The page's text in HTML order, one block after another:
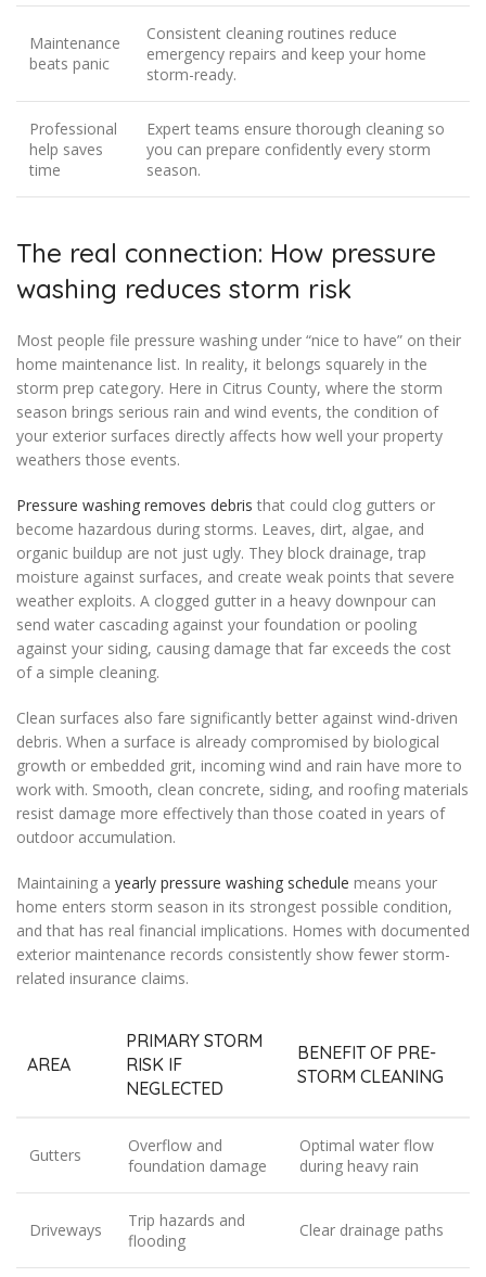
Maintenance
beats panic
Consistent cleaning routines reduce
emergency repairs and keep your home
storm-ready.
Professional
help saves
time
Expert teams ensure thorough cleaning so
you can prepare confidently every storm
season.
The real connection: How pressure
washing reduces storm risk
Most people file pressure washing under “nice to have” on their
home maintenance list. In reality, it belongs squarely in the
storm prep category. Here in Citrus County, where the storm
season brings serious rain and wind events, the condition of
your exterior surfaces directly affects how well your property
weathers those events.
Pressure washing removes debris that could clog gutters or
become hazardous during storms. Leaves, dirt, algae, and
organic buildup are not just ugly. They block drainage, trap
moisture against surfaces, and create weak points that severe
weather exploits. A clogged gutter in a heavy downpour can
send water cascading against your foundation or pooling
against your siding, causing damage that far exceeds the cost
of a simple cleaning.
Clean surfaces also fare significantly better against wind-driven
debris. When a surface is already compromised by biological
growth or embedded grit, incoming wind and rain have more to
work with. Smooth, clean concrete, siding, and roofing materials
resist damage more effectively than those coated in years of
outdoor accumulation.
Maintaining a yearly pressure washing schedule means your
home enters storm season in its strongest possible condition,
and that has real financial implications. Homes with documented
exterior maintenance records consistently show fewer storm-
related insurance claims.
AREA
PRIMARY STORM
RISK IF
NEGLECTED
BENEFIT OF PRE-
STORM CLEANING
Gutters
Overflow and
foundation damage
Optimal water flow
during heavy rain
Driveways
Trip hazards and
flooding
Clear drainage paths